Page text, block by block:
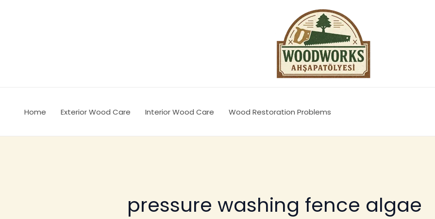
Home Exterior Wood Care Interior Wood Care Wood Restoration Problems
pressure washing fence algae